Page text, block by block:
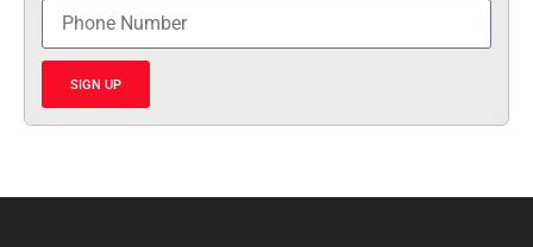
SIGN UP